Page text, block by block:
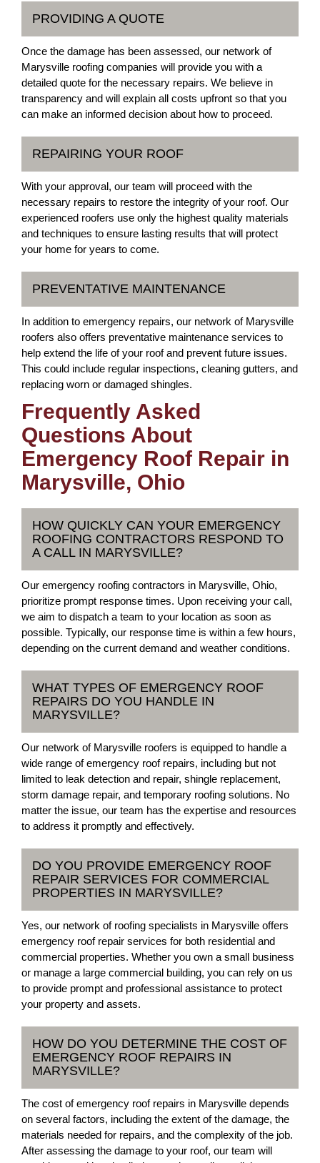
PROVIDING A QUOTE
Once the damage has been assessed, our network of
Marysville roofing companies will provide you with a
detailed quote for the necessary repairs. We believe in
transparency and will explain all costs upfront so that you
can make an informed decision about how to proceed.
REPAIRING YOUR ROOF
With your approval, our team will proceed with the
necessary repairs to restore the integrity of your roof. Our
experienced roofers use only the highest quality materials
and techniques to ensure lasting results that will protect
your home for years to come.
PREVENTATIVE MAINTENANCE
In addition to emergency repairs, our network of Marysville
roofers also offers preventative maintenance services to
help extend the life of your roof and prevent future issues.
This could include regular inspections, cleaning gutters, and
replacing worn or damaged shingles.
Frequently Asked
Questions About
Emergency Roof Repair in
Marysville, Ohio
HOW QUICKLY CAN YOUR EMERGENCY
ROOFING CONTRACTORS RESPOND TO
A CALL IN MARYSVILLE?
Our emergency roofing contractors in Marysville, Ohio,
prioritize prompt response times. Upon receiving your call,
we aim to dispatch a team to your location as soon as
possible. Typically, our response time is within a few hours,
depending on the current demand and weather conditions.
WHAT TYPES OF EMERGENCY ROOF
REPAIRS DO YOU HANDLE IN
MARYSVILLE?
Our network of Marysville roofers is equipped to handle a
wide range of emergency roof repairs, including but not
limited to leak detection and repair, shingle replacement,
storm damage repair, and temporary roofing solutions. No
matter the issue, our team has the expertise and resources
to address it promptly and effectively.
DO YOU PROVIDE EMERGENCY ROOF
REPAIR SERVICES FOR COMMERCIAL
PROPERTIES IN MARYSVILLE?
Yes, our network of roofing specialists in Marysville offers
emergency roof repair services for both residential and
commercial properties. Whether you own a small business
or manage a large commercial building, you can rely on us
to provide prompt and professional assistance to protect
your property and assets.
HOW DO YOU DETERMINE THE COST OF
EMERGENCY ROOF REPAIRS IN
MARYSVILLE?
The cost of emergency roof repairs in Marysville depends
on several factors, including the extent of the damage, the
materials needed for repairs, and the complexity of the job.
After assessing the damage to your roof, our team will